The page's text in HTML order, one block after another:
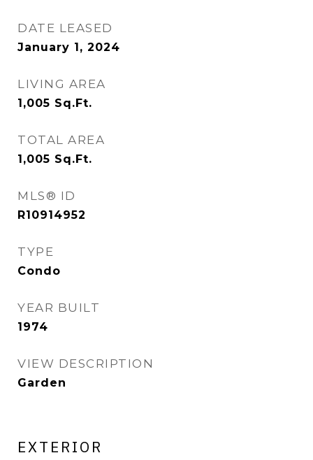
DATE LEASED
January 1, 2024
LIVING AREA
1,005 Sq.Ft.
TOTAL AREA
1,005 Sq.Ft.
MLS® ID
R10914952
TYPE
Condo
YEAR BUILT
1974
VIEW DESCRIPTION
Garden
EXTERIOR